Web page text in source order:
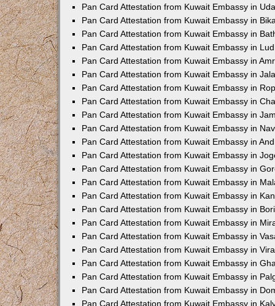
Pan Card Attestation from Kuwait Embassy in
Pan Card Attestation from Kuwait Embassy in
Pan Card Attestation from Kuwait Embassy in
Pan Card Attestation from Kuwait Embassy in
Pan Card Attestation from Kuwait Embassy in
Pan Card Attestation from Kuwait Embassy in
Pan Card Attestation from Kuwait Embassy in
Pan Card Attestation from Kuwait Embassy in
Pan Card Attestation from Kuwait Embassy in
Pan Card Attestation from Kuwait Embassy in
Pan Card Attestation from Kuwait Embassy in
Pan Card Attestation from Kuwait Embassy in
Pan Card Attestation from Kuwait Embassy in
Pan Card Attestation from Kuwait Embassy in
Pan Card Attestation from Kuwait Embassy in
Pan Card Attestation from Kuwait Embassy in
Pan Card Attestation from Kuwait Embassy in
Pan Card Attestation from Kuwait Embassy in
Pan Card Attestation from Kuwait Embassy in
Pan Card Attestation from Kuwait Embassy in
Pan Card Attestation from Kuwait Embassy in
Pan Card Attestation from Kuwait Embassy in
Pan Card Attestation from Kuwait Embassy in